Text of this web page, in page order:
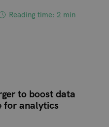
Reading time: 2 min
to boost data
for analytics